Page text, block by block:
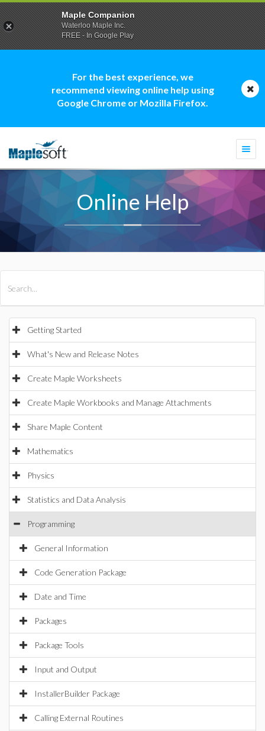
For the best experience, we
recommend viewing online help using
Google Chrome or Mozilla Firefox.
Online Help
Getting Started
What's New and Release Notes
Create Maple Worksheets
Create Maple Workbooks and Manage Attachments
Share Maple Content
Mathematics
Physics
Statistics and Data Analysis
Programming
General Information
Code Generation Package
Date and Time
Packages
Package Tools
Input and Output
InstallerBuilder Package
Calling External Routines
Maple Companion
Waterloo Maple Inc.
FREE - In Google Play